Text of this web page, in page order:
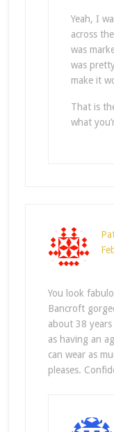
Yeah, I
across
was
was
make it
That is
what
You look
Bancroft
about 38
as having an
can wear as
pleases.